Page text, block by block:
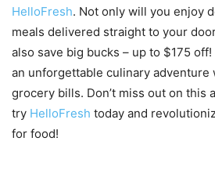
HelloFresh. Not only will you enjoy
meals delivered straight to your
also save big bucks – up to $175
an unforgettable culinary adventure
grocery bills. Don’t miss out on this
try HelloFresh today and
for food!